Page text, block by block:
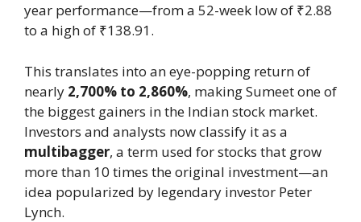
year performance—from a 52-week low of ₹2.88
to a high of ₹138.91.
This translates into an eye-popping return of
nearly 2,700% to 2,860%, making Sumeet one of
the biggest gainers in the Indian stock market.
Investors and analysts now classify it as a
multibagger, a term used for stocks that grow
more than 10 times the original investment—an
idea popularized by legendary investor Peter
Lynch.